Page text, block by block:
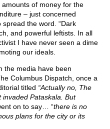
of money for the
– just concerned
the word. “Dark
and powerful leftists. In all
I have never seen a dime
our ideals.
the media have been
Columbus Dispatch, once a
titled “Actually no, The
invaded Pataskala. But
on to say… “there is no
plans for the city or its